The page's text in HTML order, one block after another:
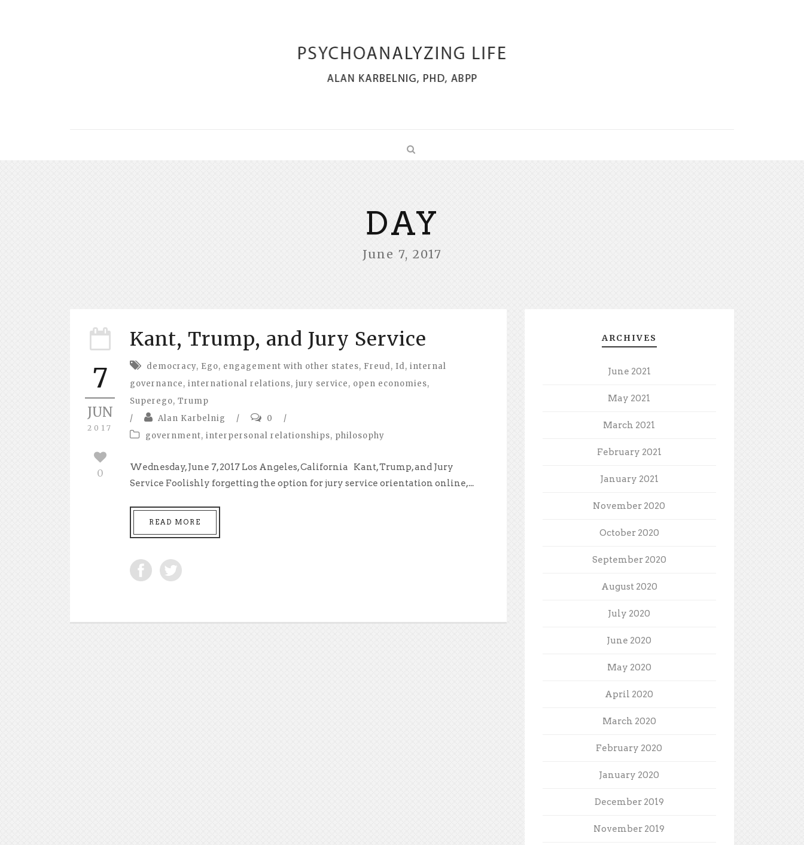
DAY
June 7, 2017
7
JUN
2017
0
Kant, Trump, and Jury Service
democracy, Ego, engagement with other states, Freud, Id, internal
governance, international relations, jury service, open economies,
Superego, Trump
/
Alan Karbelnig / 0
/
government, interpersonal relationships, philosophy
Wednesday, June 7, 2017 Los Angeles, California Kant, Trump, and Jury
Service Foolishly forgetting the option for jury service orientation online,...
READ MORE
ARCHIVES
June 2021
May 2021
March 2021
February 2021
January 2021
November 2020
October 2020
September 2020
August 2020
July 2020
June 2020
May 2020
April 2020
March 2020
February 2020
January 2020
December 2019
November 2019